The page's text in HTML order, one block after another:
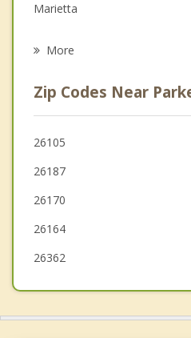
Psychotherapist
Marietta
Athens
New Haven
Pomeroy
More
Zip Codes Near
26105
26187
26170
26164
26362